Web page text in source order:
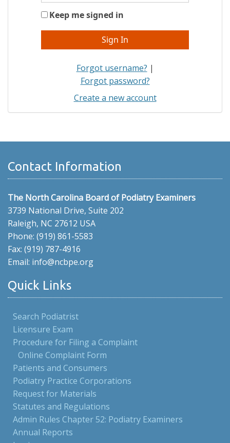
Keep me signed in
Forgot username? |
Forgot password?
Create a new account
Contact Information
The North Carolina Board of Podiatry Examiners
3739 National Drive, Suite 202
Raleigh, NC 27612 USA
Phone: (919) 861-5583
Fax: (919) 787-4916
Email: info@ncbpe.org
Quick Links
Search Podiatrist
Licensure Exam
Procedure for Filing a Complaint
Online Complaint Form
Patients and Consumers
Podiatry Practice Corporations
Request for Materials
Statutes and Regulations
Admin Rules Chapter 52: Podiatry Examiners
Annual Reports